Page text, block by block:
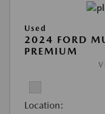
Used
2024 FORD
PREMIUM
Location: